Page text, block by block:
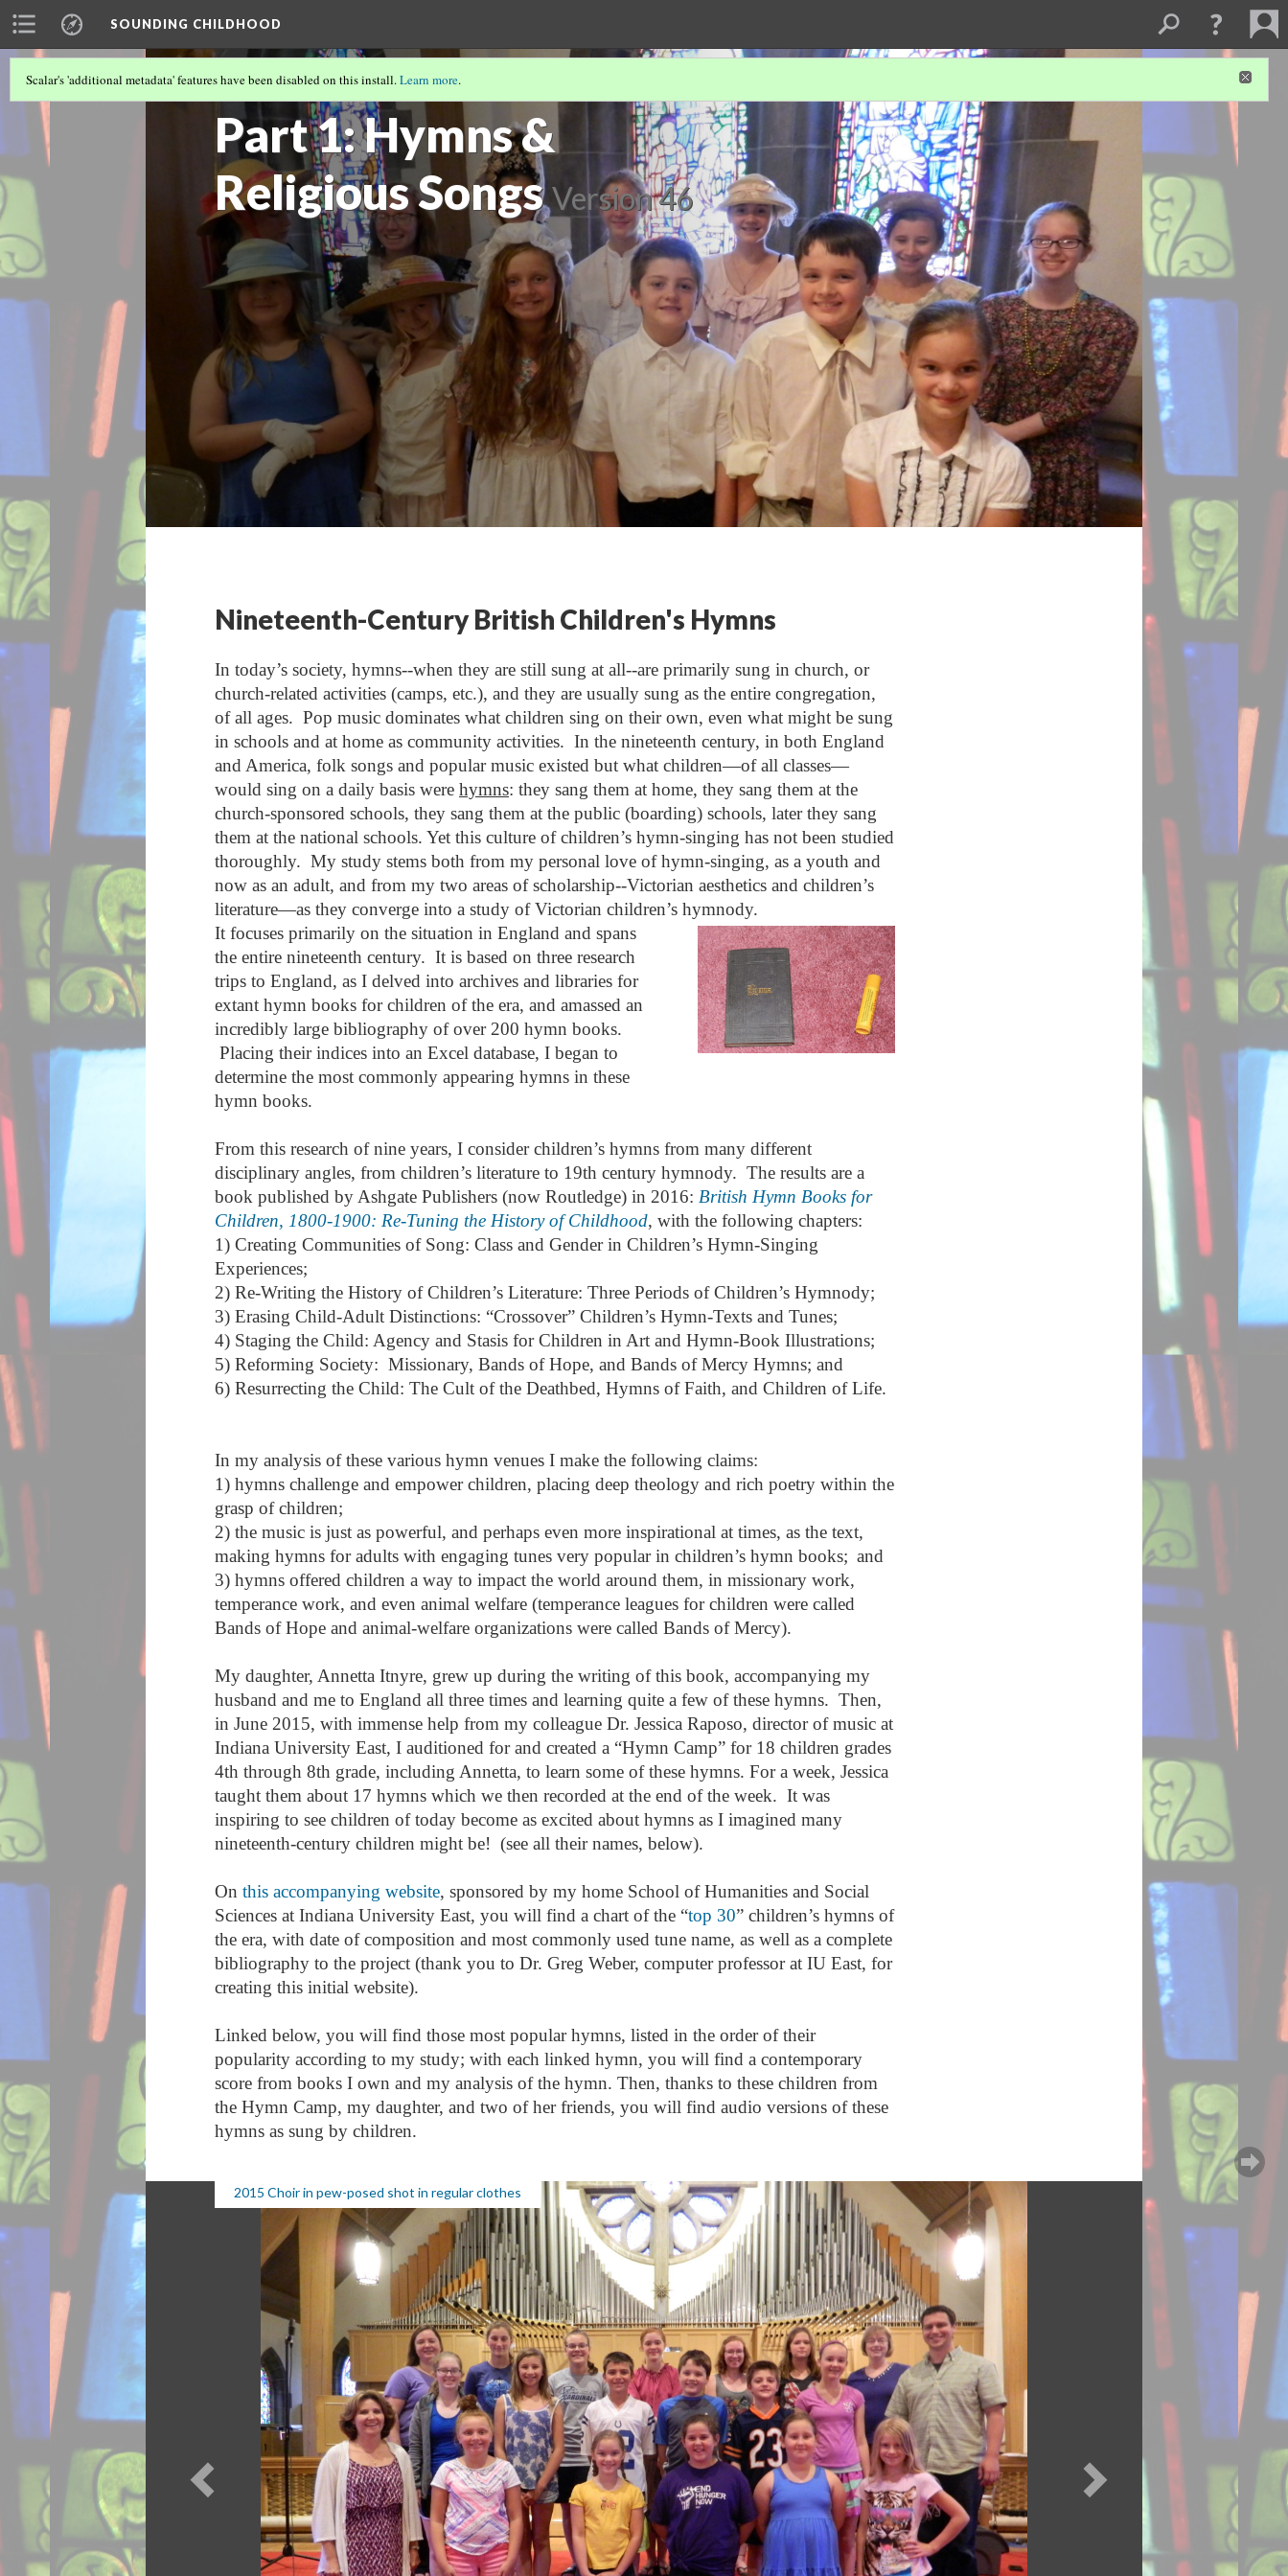
SOUNDING CHILDHOOD
Part 1: Hymns &
Religious Songs Version 46
Scalar's 'additional metadata' features have been disabled on this install.Learn more.
Nineteenth-Century British Children's Hymns
In today’s society, hymns--when they are still sung at all--are primarily sung in church, or
church-related activities (camps, etc.), and they are usually sung as the entire congregation,
of all ages. Pop music dominates what children sing on their own, even what might be sung
in schools and at home as community activities. In the nineteenth century, in both England
and America, folk songs and popular music existed but what children—of all classes—
would sing on a daily basis were hymns: they sang them at home, they sang them at the
church-sponsored schools, they sang them at the public (boarding) schools, later they sang
them at the national schools. Yet this culture of children’s hymn-singing has not been studied
thoroughly. My study stems both from my personal love of hymn-singing, as a youth and
now as an adult, and from my two areas of scholarship--Victorian aesthetics and children’s
literature—as they converge into a study of Victorian children’s hymnody.
It focuses primarily on the situation in England and spans
the entire nineteenth century. It is based on three research
trips to England, as I delved into archives and libraries for
extant hymn books for children of the era, and amassed an
incredibly large bibliography of over 200 hymn books.
Placing their indices into an Excel database, I began to
determine the most commonly appearing hymns in these
hymn books.
From this research of nine years, I consider children’s hymns from many different
disciplinary angles, from children’s literature to 19th century hymnody. The results are a
book published by Ashgate Publishers (now Routledge) in 2016: British Hymn Books for
Children, 1800-1900: Re-Tuning the History of Childhood, with the following chapters:
1) Creating Communities of Song: Class and Gender in Children’s Hymn-Singing
Experiences;
2) Re-Writing the History of Children’s Literature: Three Periods of Children’s Hymnody;
3) Erasing Child-Adult Distinctions: “Crossover” Children’s Hymn-Texts and Tunes;
4) Staging the Child: Agency and Stasis for Children in Art and Hymn-Book Illustrations;
5) Reforming Society: Missionary, Bands of Hope, and Bands of Mercy Hymns; and
6) Resurrecting the Child: The Cult of the Deathbed, Hymns of Faith, and Children of Life.
In my analysis of these various hymn venues I make the following claims:
1) hymns challenge and empower children, placing deep theology and rich poetry within the
grasp of children;
2) the music is just as powerful, and perhaps even more inspirational at times, as the text,
making hymns for adults with engaging tunes very popular in children’s hymn books; and
3) hymns offered children a way to impact the world around them, in missionary work,
temperance work, and even animal welfare (temperance leagues for children were called
Bands of Hope and animal-welfare organizations were called Bands of Mercy).
My daughter, Annetta Itnyre, grew up during the writing of this book, accompanying my
husband and me to England all three times and learning quite a few of these hymns. Then,
in June 2015, with immense help from my colleague Dr. Jessica Raposo, director of music at
Indiana University East, I auditioned for and created a “Hymn Camp” for 18 children grades
4th through 8th grade, including Annetta, to learn some of these hymns. For a week, Jessica
taught them about 17 hymns which we then recorded at the end of the week. It was
inspiring to see children of today become as excited about hymns as I imagined many
nineteenth-century children might be! (see all their names, below).
On this accompanying website, sponsored by my home School of Humanities and Social
Sciences at Indiana University East, you will find a chart of the “top 30” children’s hymns of
the era, with date of composition and most commonly used tune name, as well as a complete
bibliography to the project (thank you to Dr. Greg Weber, computer professor at IU East, for
creating this initial website).
Linked below, you will find those most popular hymns, listed in the order of their
popularity according to my study; with each linked hymn, you will find a contemporary
score from books I own and my analysis of the hymn. Then, thanks to these children from
the Hymn Camp, my daughter, and two of her friends, you will find audio versions of these
hymns as sung by children.
2015 Choir in pew-posed shot in regular clothes